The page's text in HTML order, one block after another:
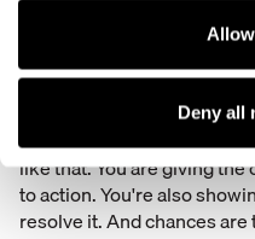
Deny all
responding in a positive
somebody texts in or
for a half an hour and then
terrible." You want to
is terrible. I can't believe
get to the bottom of this.
like that. You are giving
to action. You're also
resolve it. And chances